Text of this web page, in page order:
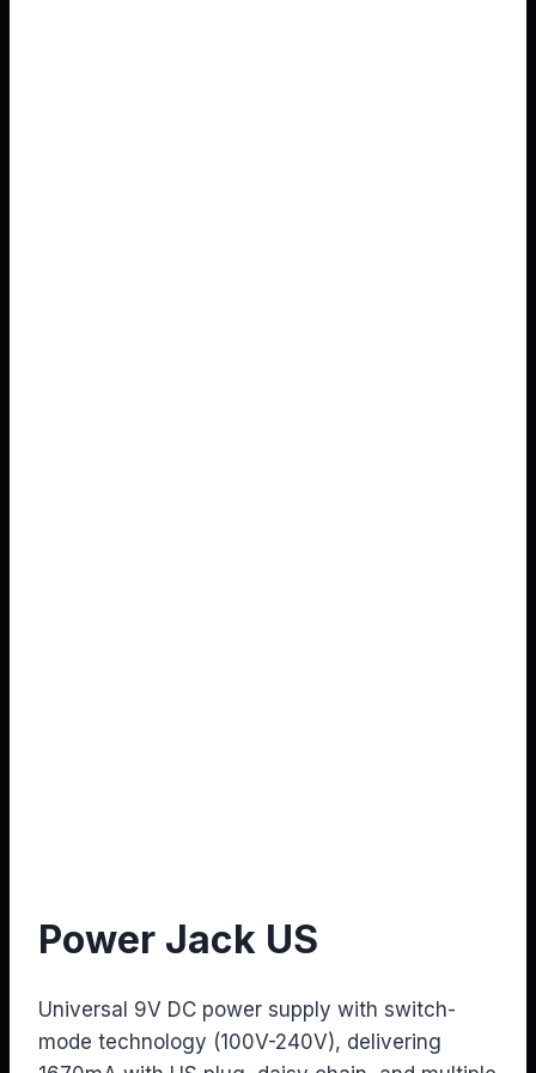
Power Jack US
Universal 9V DC power supply with switch-
mode technology (100V-240V), delivering